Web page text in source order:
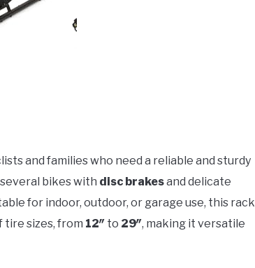
and families who need a reliable and sturdy
bikes with disc brakesand delicate
for indoor, outdoor, or garage use, this rack
tire sizes, from 12″ to 29″, making it versatile